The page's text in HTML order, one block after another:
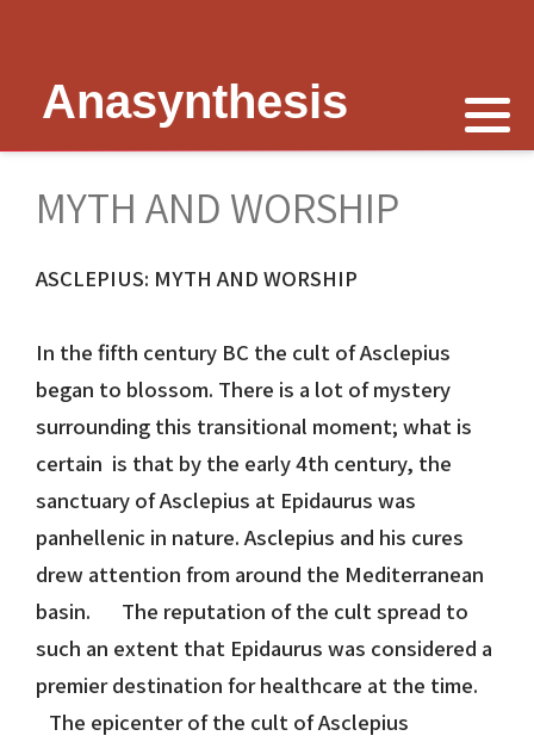
Anasynthesis
MYTH AND WORSHIP
ASCLEPIUS: MYTH AND WORSHIP
In the fifth century BC the cult of Asclepius
began to blossom. There is a lot of mystery
surrounding this transitional moment; what is
certain is that by the early 4th century, the
sanctuary of Asclepius at Epidaurus was
panhellenic in nature. Asclepius and his cures
drew attention from around the Mediterranean
basin. The reputation of the cult spread to
such an extent that Epidaurus was considered a
premier destination for healthcare at the time.
The epicenter of the cult of Asclepius
Nike is now
Peter Schultz on Nike
Nike of Samothrace
Nike of Paionios
Nike is Golden
Athena Nike Temple
Nike in Culture
3D Reconstruction
Nike in Vase Painting
Nike at Hadrian's Wall
Nike Conquers Rome
Thymele of Epidaurus
The Sanctuary at Epidaurus
The Cult of Asclepius
Myth and Worship
Wickkiser's Words
Schultz Underground
Scientific Advisor
The Erechtheion
Lesk on Athena
Politics Priests Persians
Unrealised Plan
Erechtheion Thesis
Fresh Ideas
The Erechtheion Project
Documentary
Reconstruction
Obscured views
Maidens NOT Caryatids
Delphi
Religious Delphi
Votif Offerings
Temple of Apollo
The Temple of Poseidon
The Temple of Messon
Monument of Lysicrates
Baalbek
Eleusis The Telesterion
Priene
Temple of Apollo at Side